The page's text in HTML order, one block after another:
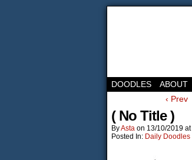
DOODLES ABOUT
‹ Prev
( No Title )
ByAsta on 13/10/2019 at
Posted In: Daily Doodles